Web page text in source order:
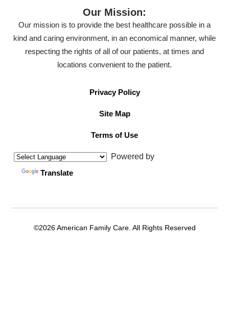
Our Mission:
Our mission is to provide the best healthcare possible in a
kind and caring environment, in an economical manner, while
respecting the rights of all of our patients, at times and
locations convenient to the patient.
Privacy Policy
Site Map
Terms of Use
Powered by
Translate
©2026 American Family Care. All Rights Reserved